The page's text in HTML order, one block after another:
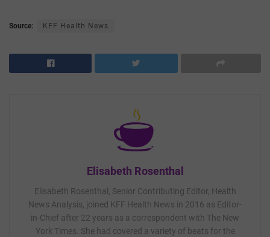
Source: KFF Health News
Elisabeth Rosenthal
Elisabeth Rosenthal, Senior Contributing Editor, Health
News Analysis, joined KFF Health News in 2016 as Editor-
in-Chief after 22 years as a correspondent with The New
York Times. She had covered a variety of beats for the